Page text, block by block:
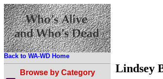
Back to WA-WD Home
Browse by Category Lindsey